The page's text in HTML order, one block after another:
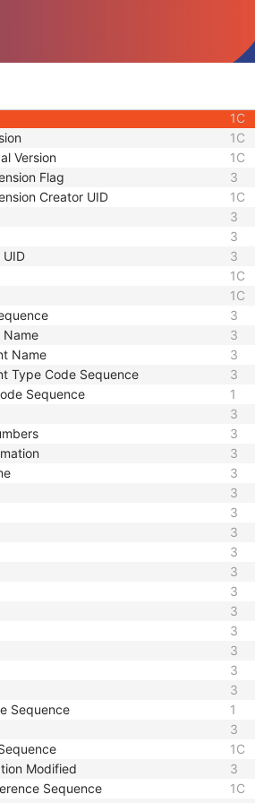
1C
1C
1C
Version 1C
Flag 3
Creator UID 1C
3
3
UID 3
1C
1C
3
Name 3
Name 3
Type Code Sequence 3
Sequence 1
3
3
3
3
3
3
3
3
3
3
3
3
3
3
3
Sequence 1
3
1C
Modified 3
Sequence 1C